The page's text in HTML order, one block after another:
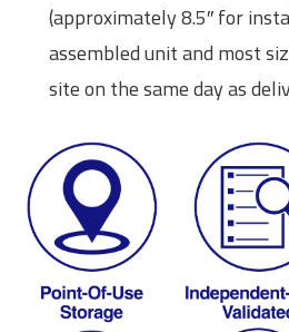
(approximately 8.5″ for
assembled unit and most
site on the same day as